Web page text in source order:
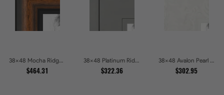
38x48 Mocha Ridge Walnut Shadowbox with Black Accents Picture Frames
$464.31
38x48 Platinum Ridge Brushed Silver Gallery Picture Frames
$322.36
38x48 Avalon Pearl Glossy White Baroque Picture Frames
$302.95